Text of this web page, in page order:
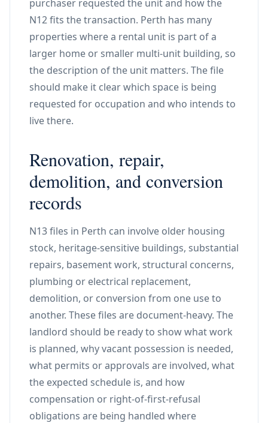
purchaser requested the unit and how the
N12 fits the transaction. Perth has many
properties where a rental unit is part of a
larger home or smaller multi-unit building, so
the description of the unit matters. The file
should make it clear which space is being
requested for occupation and who intends to
live there.
Renovation, repair,
demolition, and conversion
records
N13 files in Perth can involve older housing
stock, heritage-sensitive buildings, substantial
repairs, basement work, structural concerns,
plumbing or electrical replacement,
demolition, or conversion from one use to
another. These files are document-heavy. The
landlord should be ready to show what work
is planned, why vacant possession is needed,
what permits or approvals are involved, what
the expected schedule is, and how
compensation or right-of-first-refusal
obligations are being handled where